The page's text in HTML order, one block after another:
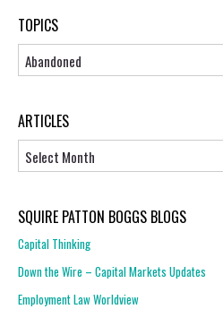
TOPICS
Topics
ARTICLES
SQUIRE PATTON BOGGS BLOGS
Capital Thinking
Down the Wire – Capital Markets Updates
Employment Law Worldview